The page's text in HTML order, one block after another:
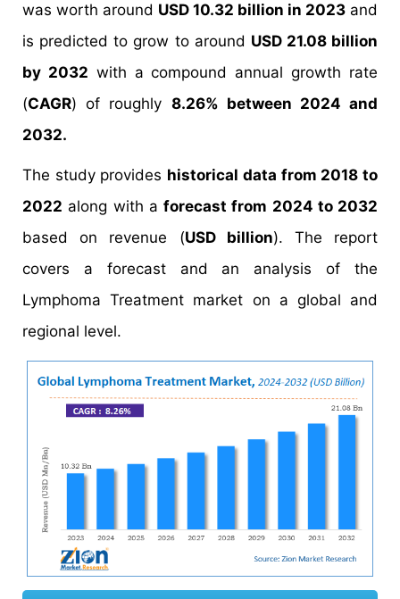
was worth around USD 10.32 billion in 2023 and
is predicted to grow to around USD 21.08 billion
by 2032 with a compound annual growth rate
(CAGR) of roughly 8.26% between 2024 and
2032.
The study provides historical data from 2018 to
2022 along with a forecast from 2024 to 2032
based on revenue (USD billion). The report
covers a forecast and an analysis of the
Lymphoma Treatment market on a global and
regional level.